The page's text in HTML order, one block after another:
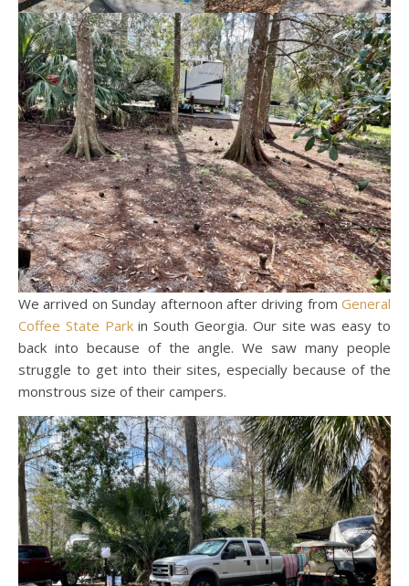
We arrived on Sunday afternoon after driving from General
Coffee State Parkin South Georgia. Our site was easy to
back into because of the angle. We saw many people
struggle to get into their sites, especially because of the
monstrous size of their campers.